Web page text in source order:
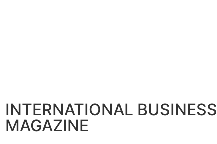
INTERNATIONAL BUSINESS
MAGAZINE